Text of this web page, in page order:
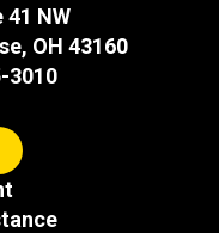
NW
OH 43160
3010